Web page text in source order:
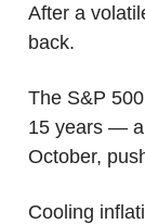
After a
back.
The S&P
15 years —
October,
Cooling